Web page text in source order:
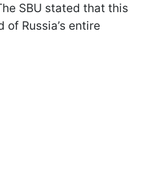
SBU stated that this
Russia’s entire